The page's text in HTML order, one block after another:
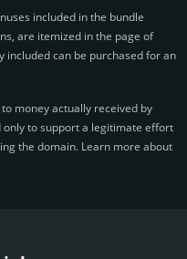
included in the bundle
are itemized in the page of
included can be purchased for an
money actually received by
to support a legitimate effort
the domain. Learn more about